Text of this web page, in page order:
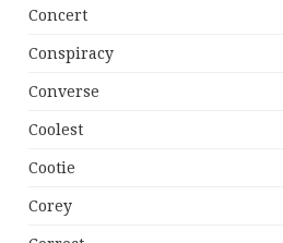
Concert
Conspiracy
Converse
Coolest
Cootie
Corey